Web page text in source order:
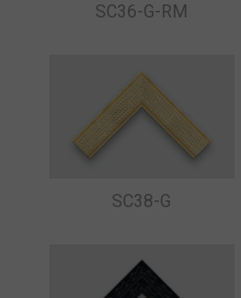
SC36-G-RM
SC38-G